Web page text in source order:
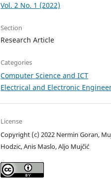
Vol. 2 No. 1 (2022)
Section
Research Article
Categories
Computer Science and ICT
Electrical and Electronic
License
Copyright (c) 2022 Nermin Goran,
Hodzic, Anis Maslo, Aljo Mujčić